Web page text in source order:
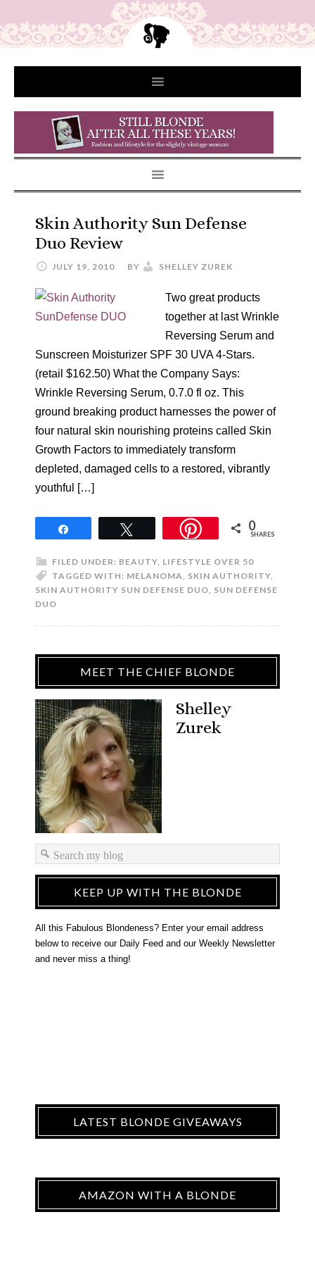
Skin Authority Sun Defense
Duo Review
JULY 19, 2010 BY SHELLEY ZUREK
Two great products
together at last Wrinkle
Reversing Serum and
Sunscreen Moisturizer SPF 30 UVA 4-Stars.
(retail $162.50) What the Company Says:
Wrinkle Reversing Serum, 0.7.0 fl oz. This
ground breaking product harnesses the power of
four natural skin nourishing proteins called Skin
Growth Factors to immediately transform
depleted, damaged cells to a restored, vibrantly
youthful […]
0
SHARES
FILED UNDER: BEAUTY, LIFESTYLE OVER 50
TAGGED WITH: MELANOMA, SKIN AUTHORITY,
SKIN AUTHORITY SUN DEFENSE DUO, SUN DEFENSE
DUO
MEET THE CHIEF BLONDE
Shelley
Zurek
KEEP UP WITH THE BLONDE
All this Fabulous Blondeness? Enter your email address
below to receive our Daily Feed and our Weekly Newsletter
and never miss a thing!
LATEST BLONDE GIVEAWAYS
AMAZON WITH A BLONDE